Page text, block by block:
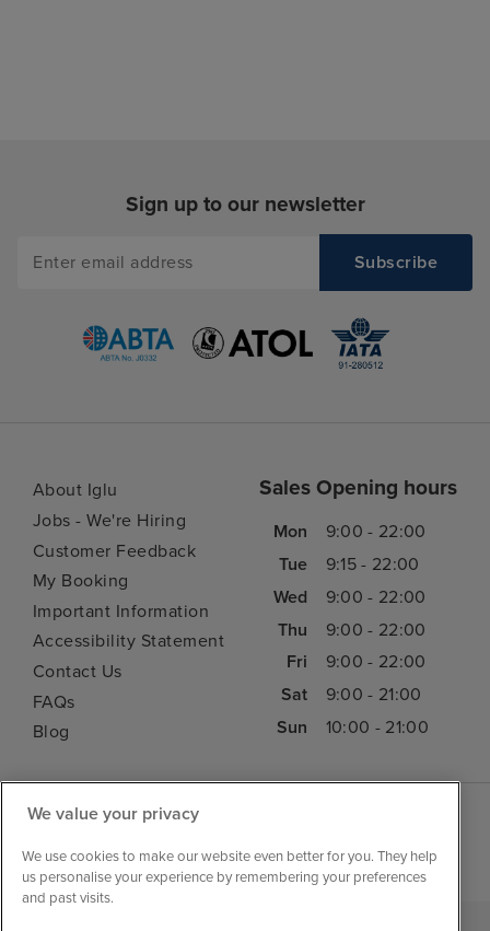
Sign up to our newsletter
About Iglu
Jobs - We're Hiring
Customer Feedback
My Booking
Important Information
Accessibility Statement
Contact Us
FAQs
Blog
Sales Opening hours
Mon
9:00 - 22:00
Tue
9:15 - 22:00
Wed
9:00 - 22:00
Thu
9:00 - 22:00
Fri
9:00 - 22:00
Sat
9:00 - 21:00
Sun
10:00 - 21:00
We value your privacy
We use cookies to make our website even better for you. They help
us personalise your experience by remembering your preferences
and past visits.